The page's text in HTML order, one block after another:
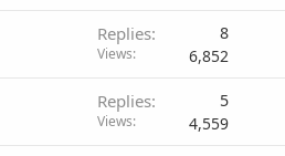
Replies 8
Views 6,852
Replies 5
Views 4,559